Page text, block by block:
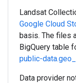
Landsat
Google Cloud
basis. The files
BigQuery table
public-
Data provider